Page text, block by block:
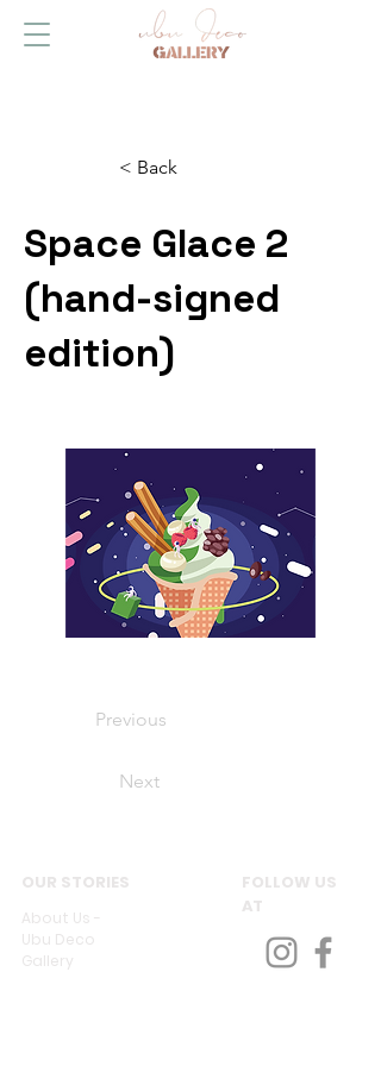
< Back
Space Glace 2
(hand-signed
edition)
Previous
Next
OUR STORIES
About Us -
Ubu Deco
Gallery
FOLLOW US
AT